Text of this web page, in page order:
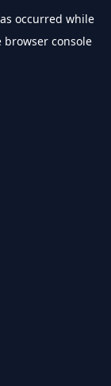
occurred while
browser console